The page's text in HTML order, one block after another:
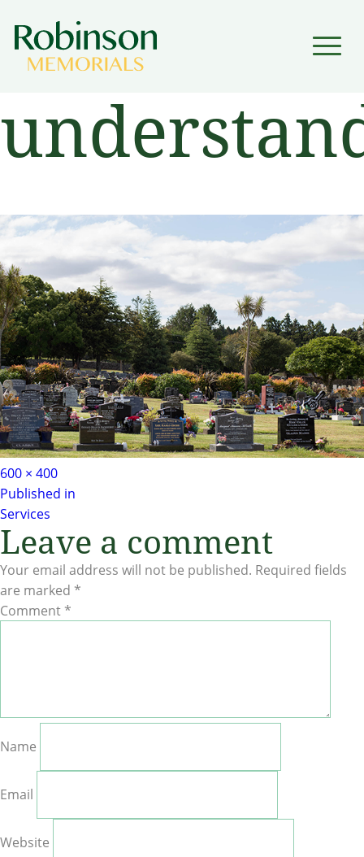
Full
size
600 × 400
Post
navigation
Published in
Services
Leave a comment
Your email address will not be published. Required fields
are marked *
Comment *
Name
Email
Website